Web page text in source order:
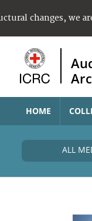
changes, we
HOME
ALL